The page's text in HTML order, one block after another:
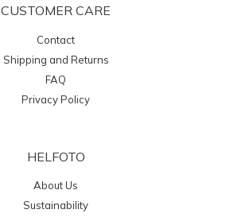
CUSTOMER CARE
Contact
Shipping and Returns
FAQ
Privacy Policy
HELFOTO
About Us
Sustainability